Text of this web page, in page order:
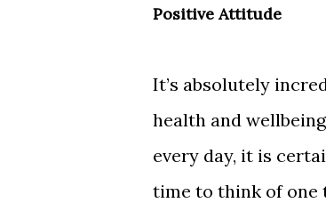
Positive Attitude
It’s absolutely
health and
every day, it is
time to think of one